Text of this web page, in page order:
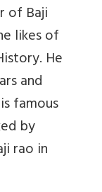
of Baji
likes of
He
and
famous
by
rao in